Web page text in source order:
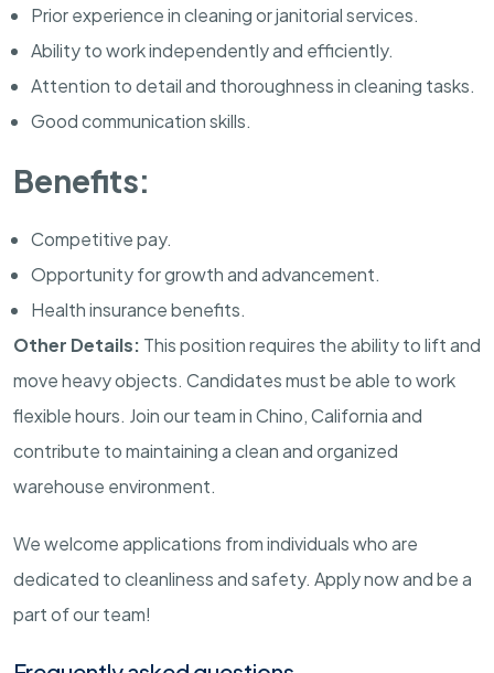
Prior experience in cleaning or janitorial services.
Ability to work independently and efficiently.
Attention to detail and thoroughness in cleaning tasks.
Good communication skills.
Benefits:
Competitive pay.
Opportunity for growth and advancement.
Health insurance benefits.
Other Details: This position requires the ability to lift and
move heavy objects. Candidates must be able to work
flexible hours. Join our team in Chino, California and
contribute to maintaining a clean and organized
warehouse environment.
We welcome applications from individuals who are
dedicated to cleanliness and safety. Apply now and be a
part of our team!